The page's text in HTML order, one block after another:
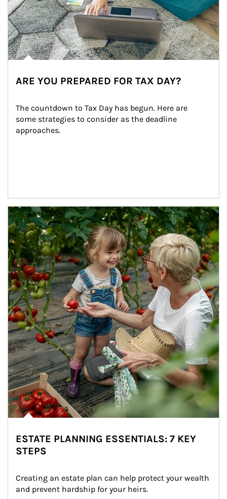
ARE YOU PREPARED FOR TAX DAY?
The countdown to Tax Day has begun. Here are
some strategies to consider as the deadline
approaches.
Article Image
ESTATE PLANNING ESSENTIALS: 7 KEY
STEPS
Creating an estate plan can help protect your wealth
and prevent hardship for your heirs.